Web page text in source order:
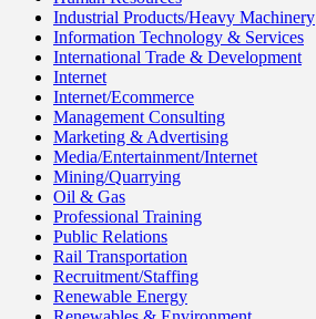
Industrial Products/Heavy Machinery
Information Technology & Services
International Trade & Development
Internet
Internet/Ecommerce
Management Consulting
Marketing & Advertising
Media/Entertainment/Internet
Mining/Quarrying
Oil & Gas
Professional Training
Public Relations
Rail Transportation
Recruitment/Staffing
Renewable Energy